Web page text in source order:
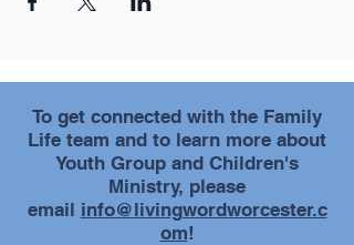
To get connected with the Family
Life team and to learn more about
Youth Group and Children's
Ministry, please
email info@livingwordworcester.c
om!